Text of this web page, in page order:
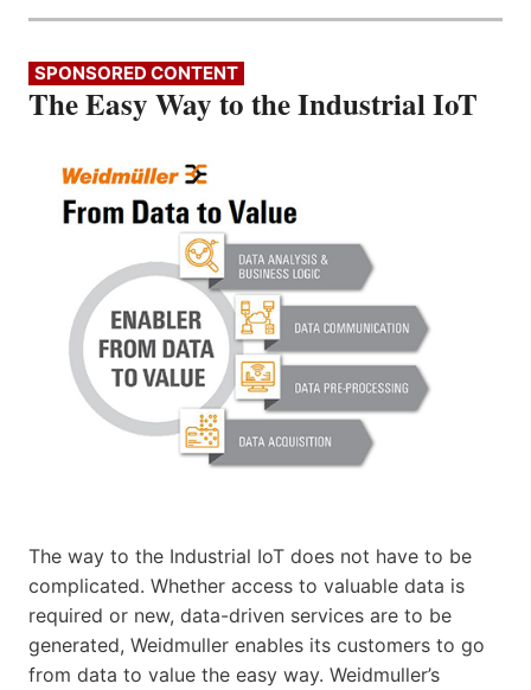
SPONSORED CONTENT
The Easy Way to the Industrial IoT
The way to the Industrial IoT does not have to be
complicated. Whether access to valuable data is
required or new, data-driven services are to be
generated, Weidmuller enables its customers to go
from data to value the easy way. Weidmuller’s